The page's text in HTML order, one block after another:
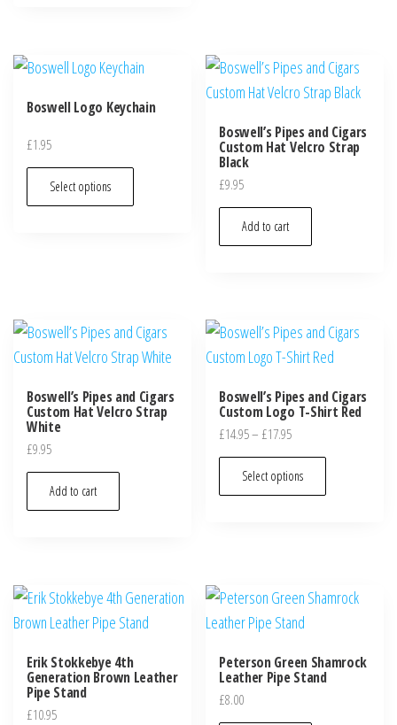
Boswell Logo Keychain
£1.95
Select options
Boswell’s Pipes and Cigars
Custom Hat Velcro Strap
Black
£9.95
Add to cart
Boswell’s Pipes and Cigars
Custom Hat Velcro Strap
White
£9.95
Add to cart
Boswell’s Pipes and Cigars
Custom Logo T-Shirt Red
£14.95– £17.95
Select options
Erik Stokkebye 4th
Generation Brown Leather
Pipe Stand
£10.95
Peterson Green Shamrock
Leather Pipe Stand
£8.00